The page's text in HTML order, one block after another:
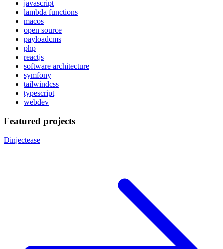
javascript
lambda functions
macos
open source
payloadcms
php
reactjs
software architecture
symfony
tailwindcss
typescript
webdev
Featured projects
Dinjectease